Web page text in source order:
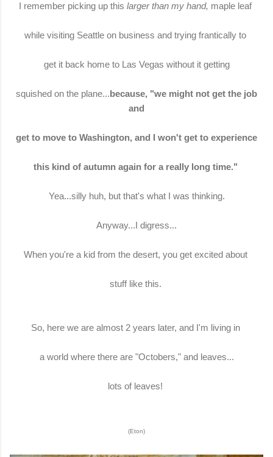
I remember picking up this larger than my hand, maple leaf
while visiting Seattle on business and trying frantically to
get it back home to Las Vegas without it getting
squished on the plane...because, "we might not get the job
and
get to move to Washington, and I won't get to experience
this kind of autumn again for a really long time."
Yea...silly huh, but that's what I was thinking.
Anyway...I digress...
When you're a kid from the desert, you get excited about
stuff like this.
So, here we are almost 2 years later, and I'm living in
a world where there are "Octobers," and leaves...
lots of leaves!
(Eton)